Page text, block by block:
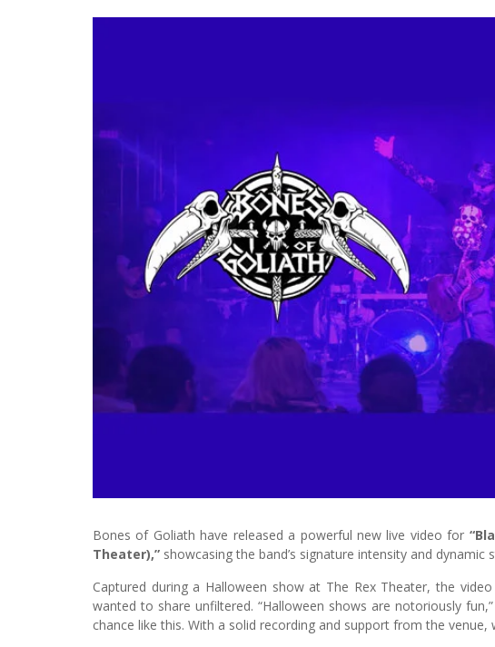
Bones of Goliath have released a powerful new live video for
Theater),” showcasing the band’s signature intensity and dynamic
Captured during a Halloween show at The Rex Theater, the
wanted to share unfiltered. “Halloween shows are notoriously
chance like this. With a solid recording and support from the venue,